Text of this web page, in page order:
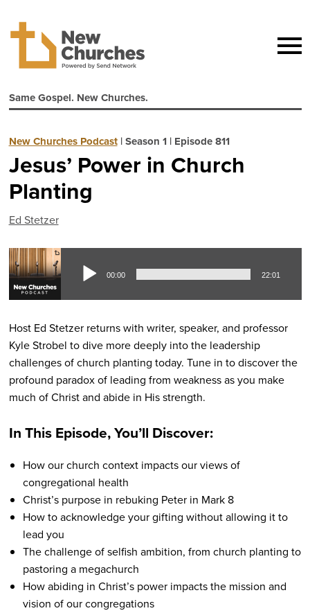
Same Gospel. New Churches.
New Churches Podcast|Season 1| Episode 811
Jesus’ Power in Church
Planting
Ed Stetzer
00:00 22:01
Host Ed Stetzer returns with writer, speaker, and professor
Kyle Strobel to dive more deeply into the leadership
challenges of church planting today. Tune in to discover the
profound paradox of leading from weakness as you make
much of Christ and abide in His strength.
In This Episode, You’ll Discover:
How our church context impacts our views of
congregational health
Christ’s purpose in rebuking Peter in Mark 8
How to acknowledge your gifting without allowing it to
lead you
The challenge of selfish ambition, from church planting to
pastoring a megachurch
How abiding in Christ’s power impacts the mission and
vision of our congregations